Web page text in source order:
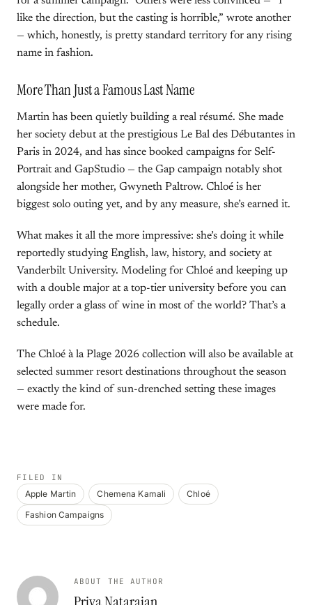
like the direction, but the casting is horrible,” wrote another
— which, honestly, is pretty standard territory for any rising
name in fashion.
More Than Just a Famous Last Name
Martin has been quietly building a real résumé. She made
her society debut at the prestigious Le Bal des Débutantes in
Paris in 2024, and has since booked campaigns for Self-
Portrait and GapStudio — the Gap campaign notably shot
alongside her mother, Gwyneth Paltrow. Chloé is her
biggest solo outing yet, and by any measure, she’s earned it.
What makes it all the more impressive: she’s doing it while
reportedly studying English, law, history, and society at
Vanderbilt University. Modeling for Chloé and keeping up
with a double major at a top-tier university before you can
legally order a glass of wine in most of the world? That’s a
schedule.
The Chloé à la Plage 2026 collection will also be available at
selected summer resort destinations throughout the season
— exactly the kind of sun-drenched setting these images
were made for.
FILED IN
Apple Martin Chemena Kamali
Chloé
Fashion Campaigns
ABOUT THE AUTHOR